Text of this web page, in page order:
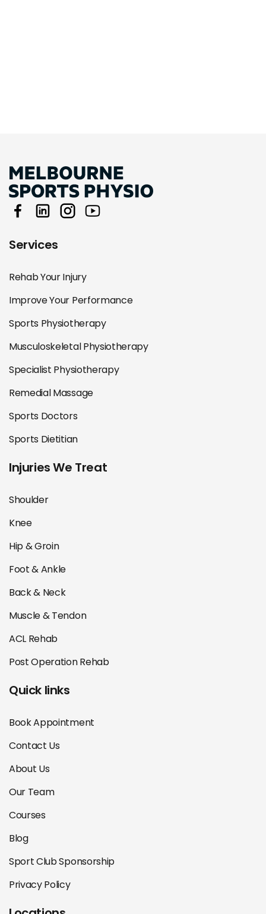
Services
Rehab Your Injury
Improve Your Performance
Sports Physiotherapy
Musculoskeletal Physiotherapy
Specialist Physiotherapy
Remedial Massage
Sports Doctors
Sports Dietitian
Injuries We Treat
Shoulder
Knee
Hip & Groin
Foot & Ankle
Back & Neck
Muscle & Tendon
ACL Rehab
Post Operation Rehab
Quick links
Book Appointment
Contact Us
About Us
Our Team
Courses
Blog
Sport Club Sponsorship
Privacy Policy